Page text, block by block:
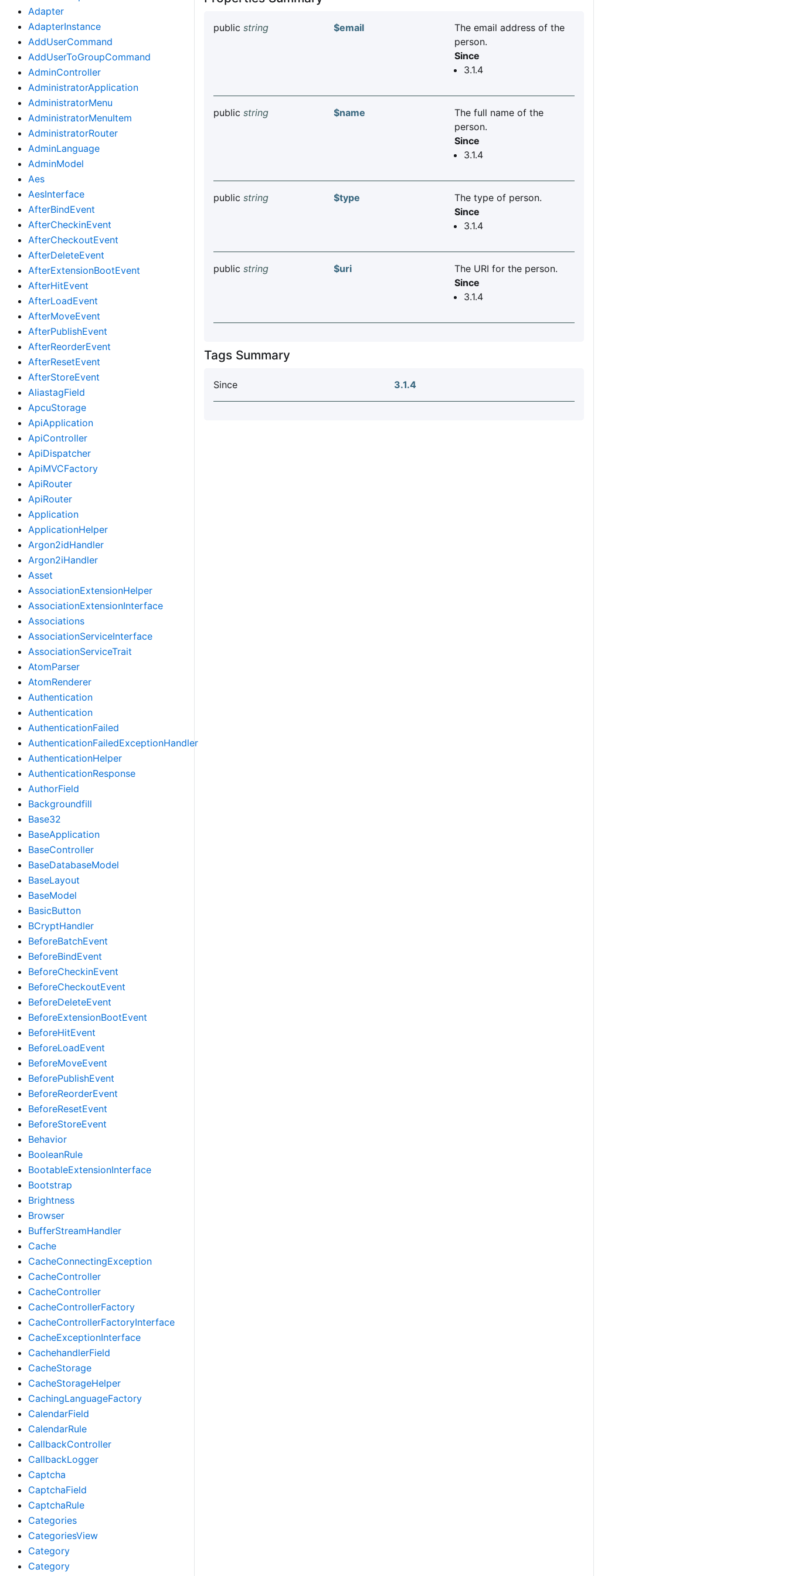
Adapter
AdapterInstance
AddUserCommand
AddUserToGroupCommand
AdminController
AdministratorApplication
AdministratorMenu
AdministratorMenuItem
AdministratorRouter
AdminLanguage
AdminModel
Aes
AesInterface
AfterBindEvent
AfterCheckinEvent
AfterCheckoutEvent
AfterDeleteEvent
AfterExtensionBootEvent
AfterHitEvent
AfterLoadEvent
AfterMoveEvent
AfterPublishEvent
AfterReorderEvent
AfterResetEvent
AfterStoreEvent
AliastagField
ApcuStorage
ApiApplication
ApiController
ApiDispatcher
ApiMVCFactory
ApiRouter
ApiRouter
Application
ApplicationHelper
Argon2idHandler
Argon2iHandler
Asset
AssociationExtensionHelper
AssociationExtensionInterface
Associations
AssociationServiceInterface
AssociationServiceTrait
AtomParser
AtomRenderer
Authentication
Authentication
AuthenticationFailed
AuthenticationFailedExceptionHandler
AuthenticationHelper
AuthenticationResponse
AuthorField
Backgroundfill
Base32
BaseApplication
BaseController
BaseDatabaseModel
BaseLayout
BaseModel
BasicButton
BCryptHandler
BeforeBatchEvent
BeforeBindEvent
BeforeCheckinEvent
BeforeCheckoutEvent
BeforeDeleteEvent
BeforeExtensionBootEvent
BeforeHitEvent
BeforeLoadEvent
BeforeMoveEvent
BeforePublishEvent
BeforeReorderEvent
BeforeResetEvent
BeforeStoreEvent
Behavior
BooleanRule
BootableExtensionInterface
Bootstrap
Brightness
Browser
BufferStreamHandler
Cache
CacheConnectingException
CacheController
CacheController
CacheControllerFactory
CacheControllerFactoryInterface
CacheExceptionInterface
CachehandlerField
CacheStorage
CacheStorageHelper
CachingLanguageFactory
CalendarField
CalendarRule
CallbackController
CallbackLogger
Captcha
CaptchaField
CaptchaRule
Categories
CategoriesView
Category
Category
public string $email
The email address of the
person.
Since
3.1.4
public string $name
The full name of the
person.
Since
3.1.4
public string $type
The type of person.
Since
3.1.4
public string $uri
The URI for the person.
Since
3.1.4
Tags Summary
Since 3.1.4